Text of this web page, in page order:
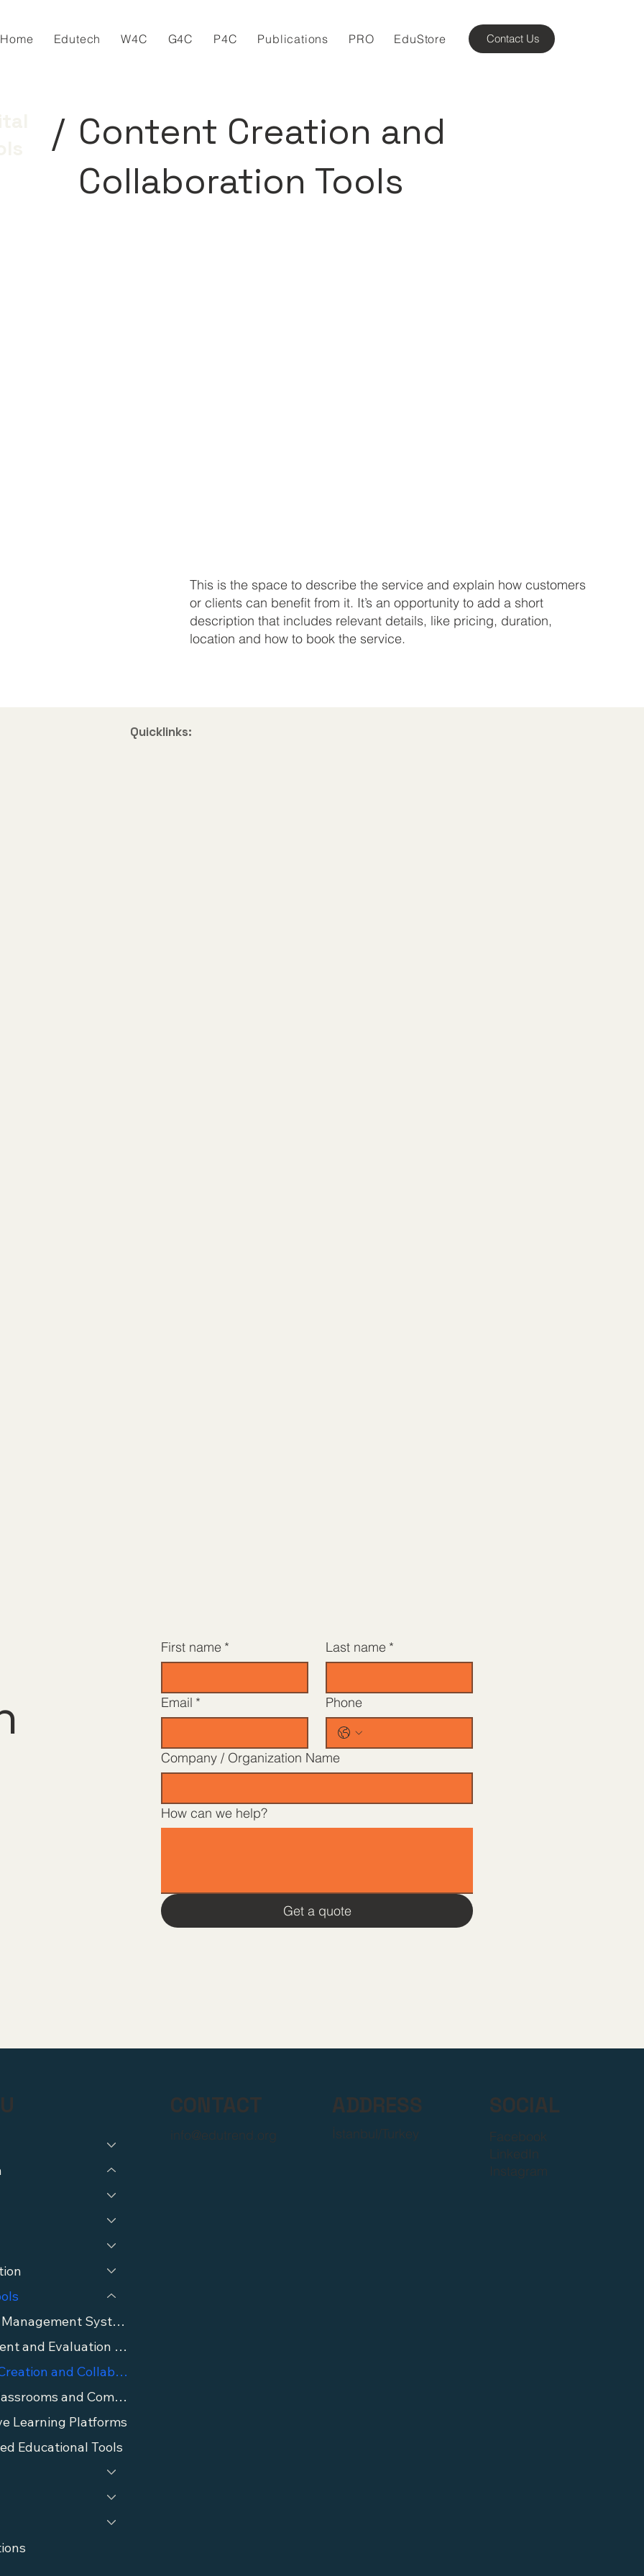
Home Edutech W4C G4C P4C Publications PRO EduStore Contact Us
Quicklinks:
​This is the space to describe the service and explain how customers
or clients can benefit from it. It’s an opportunity to add a short
description that includes relevant details, like pricing, duration,
location and how to book the service.
/ Content Creation and
Collaboration Tools
First name * Last name *
Email * Phone
Company / Organization Name
How can we help?
Get a quote
Learning Management Systems (LMS)
Assessment and Evaluation Tools
Content Creation and Collaboration Tools
Virtual Classrooms and Communication Tools
Learning Platforms
Educational Tools
CONTACT
info@edutrend.org
ADDRESS
İstanbul/Turkey
SOCIAL
Facebook
LinkedIn
Instagram